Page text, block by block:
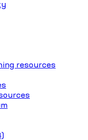
resources